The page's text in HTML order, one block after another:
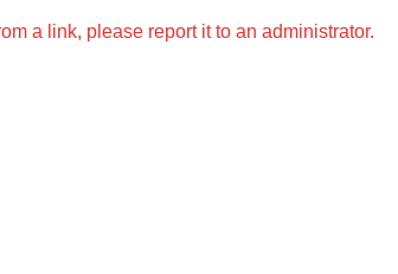
a link, please report it to an administrator.